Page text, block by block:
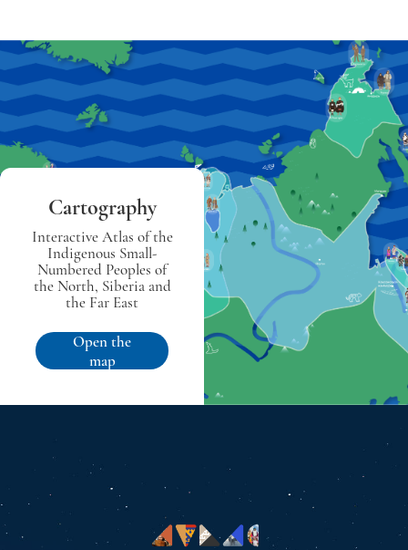
Cartography
Interactive Atlas of the
Indigenous Small-
Numbered Peoples of
the North, Siberia and
the Far East
Open the
map